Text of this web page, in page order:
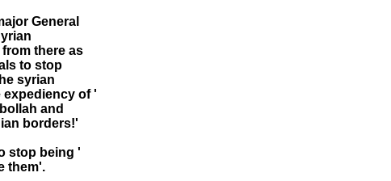
General
there as
to stop
syrian
expediency of '
and
borders!'
stop being '
them'.